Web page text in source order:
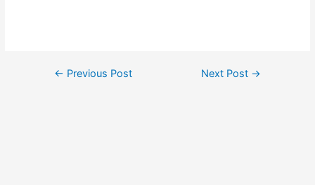
Post← Previous Post Next Post →